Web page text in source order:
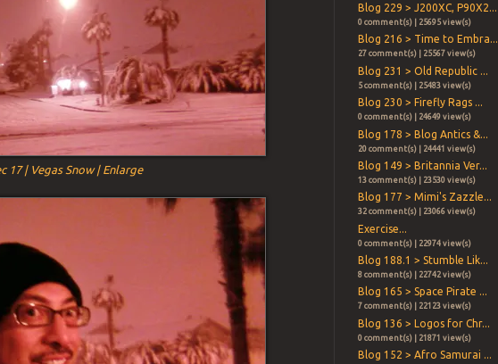
17 | Vegas Snow | Enlarge
Blog 229 > J200XC, P90X2...
0 comment(s) | 25695 view(s)
Blog 216 > Time to Embra...
27 comment(s) | 25567 view(s)
Blog 231 > Old Republic ...
5 comment(s) | 25483 view(s)
Blog 230 > Firefly Rags ...
0 comment(s) | 24649 view(s)
Blog 178 > Blog Antics &...
20 comment(s) | 24441 view(s)
Blog 149 > Britannia Ver...
13 comment(s) | 23530 view(s)
Blog 177 > Mimi's Zazzle...
32 comment(s) | 23066 view(s)
Exercise...
0 comment(s) | 22974 view(s)
Blog 188.1 > Stumble Lik...
8 comment(s) | 22742 view(s)
Blog 165 > Space Pirate ...
7 comment(s) | 22123 view(s)
Blog 136 > Logos for Chr...
0 comment(s) | 21871 view(s)
Blog 152 > Afro Samurai ...